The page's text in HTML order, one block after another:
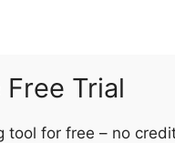
Trial
tool for free – no